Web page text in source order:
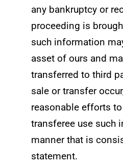
any bankruptcy or
proceeding is
such information
asset of ours and
transferred to third
sale or transfer
reasonable efforts
transferee use such
manner that is
statement.